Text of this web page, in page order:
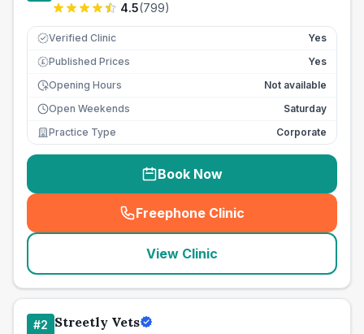
4.5(799)
Verified Clinic Yes
£ Published Prices
Yes
Opening Hours
Not available
Open Weekends
Saturday
Practice Type
Corporate
Book Now
Freephone Clinic
(seo_lab_card_freephone
View Clinic
#2 Streetly Vets